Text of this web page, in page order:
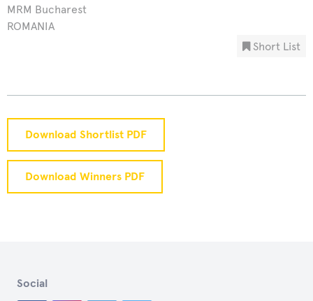
MRM Bucharest
ROMANIA
Short List
Download Shortlist PDF
Download Winners PDF
Social